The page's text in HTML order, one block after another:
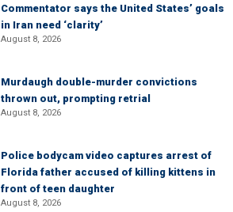
Commentator says the United States’ goals
in Iran need ‘clarity’
August 8, 2026
Murdaugh double-murder convictions
thrown out, prompting retrial
August 8, 2026
Police bodycam video captures arrest of
Florida father accused of killing kittens in
front of teen daughter
August 8, 2026